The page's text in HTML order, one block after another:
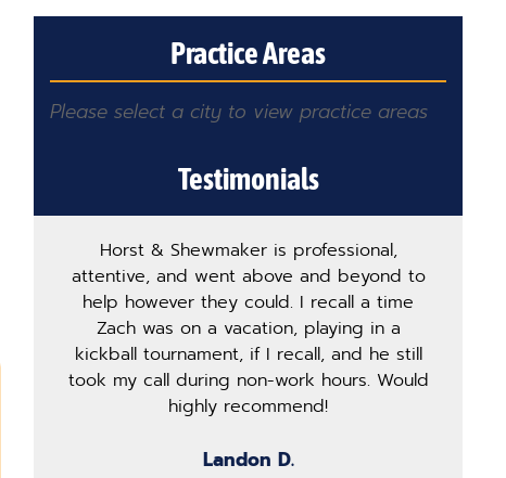
Practice Areas
Please select a city to view practice areas
Testimonials
Horst & Shewmaker is professional,
attentive, and went above and beyond to
help however they could. I recall a time
Zach was on a vacation, playing in a
kickball tournament, if I recall, and he still
took my call during non-work hours. Would
highly recommend!
Landon D.